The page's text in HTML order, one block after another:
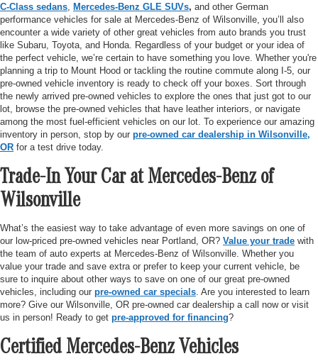
C-Class sedans
Mercedes-Benz GLE SUVs, and other German
performance vehicles for sale at Mercedes-Benz of Wilsonville, you’ll also
encounter a wide variety of other great vehicles from auto brands you trust
like Subaru, Toyota, and Honda. Regardless of your budget or your idea of
the perfect vehicle, we’re certain to have something you love. Whether you're
planning a trip to Mount Hood or tackling the routine commute along I-5, our
pre-owned vehicle inventory is ready to check off your boxes. Sort through
the newly arrived pre-owned vehicles to explore the ones that just got to our
lot, browse the pre-owned vehicles that have leather interiors, or navigate
among the most fuel-efficient vehicles on our lot. To experience our amazing
inventory in person, stop by our pre-owned car dealership in Wilsonville,
OR for a test drive today.
Trade-In Your Car at Mercedes-Benz of
Wilsonville
What’s the easiest way to take advantage of even more savings on one of
our low-priced pre-owned vehicles near Portland, OR? Value your trade with
the team of auto experts at Mercedes-Benz of Wilsonville. Whether you
value your trade and save extra or prefer to keep your current vehicle, be
sure to inquire about other ways to save on one of our great pre-owned
vehicles, including our pre-owned car specials . Are you interested to learn
more? Give our Wilsonville, OR pre-owned car dealership a call now or visit
us in person! Ready to get pre-approved for financing?
Certified Mercedes-Benz Vehicles